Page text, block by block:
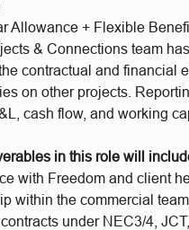
Allowance + Flexible
& Connections team
contractual and financial
on other projects.
cash flow, and working
in this role will
with Freedom and client
within the commercial
under NEC3/4,